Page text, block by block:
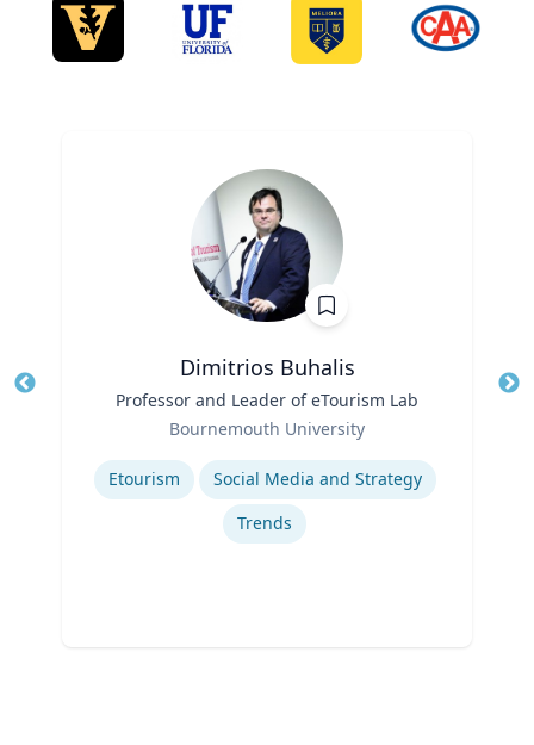
Dimitrios Buhalis
Professor and Leader of eTourism Lab
Bournemouth University
Expertise
Etourism
Social Media and Strategy
Trends